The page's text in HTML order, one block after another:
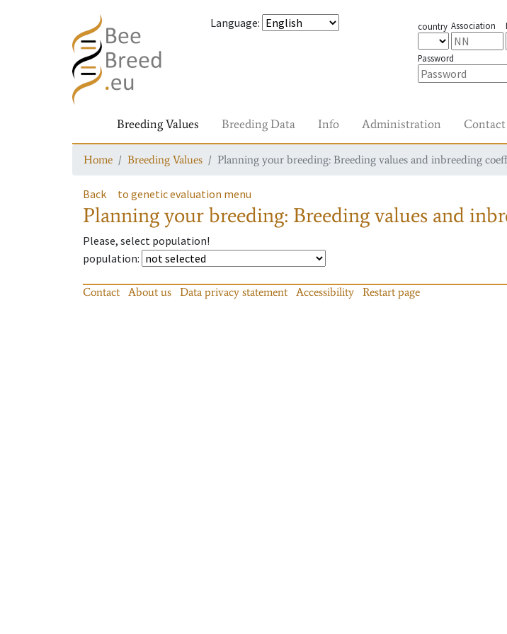
Language: country Association
Password
Breeding Values Breeding Data Info Administration Contact
Home Breeding Values Planning your breeding: Breeding values and inbreeding
Back to genetic evaluation menu
Planning your breeding: Breeding values and
Please, select population!
population:
Contact About us Data privacy statement Accessibility Restart page